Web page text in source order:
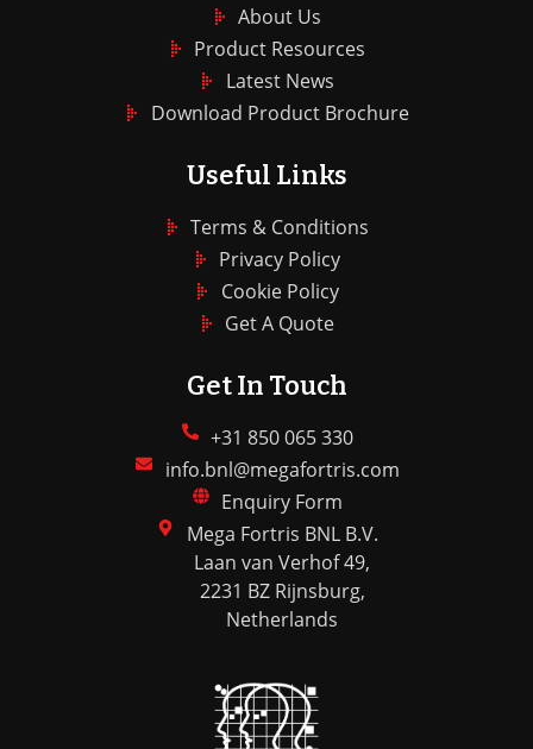
About Us
Product Resources
Latest News
Download Product Brochure
Useful Links
Terms & Conditions
Privacy Policy
Cookie Policy
Get A Quote
Get In Touch
+31 850 065 330
info.bnl@megafortris.com
Enquiry Form
Mega Fortris BNL B.V.
Laan van Verhof 49,
2231 BZ Rijnsburg,
Netherlands